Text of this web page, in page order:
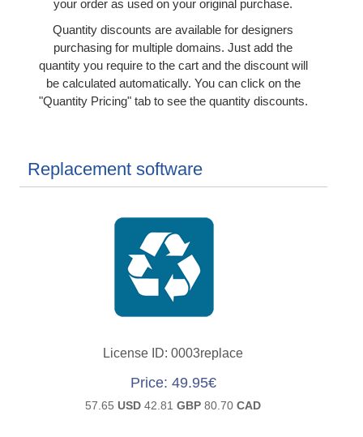
your order as used on your original purchase.
Quantity discounts are available for designers
purchasing for multiple domains. Just add the
quantity you require to the cart and the discount will
be calculated automatically. You can click on the
"Quantity Pricing" tab to see the quantity discounts.
Replacement software
License ID 0003replace
Price 49.95€
57.65USD 42.81GBP 80.70CAD